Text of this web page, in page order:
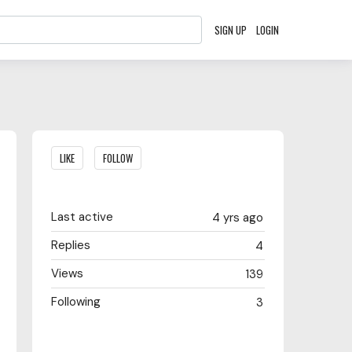
SIGN UP LOGIN
Content aside
LIKE FOLLOW
4 yrs ago
Last active
4
Replies
139
Views
3
Following